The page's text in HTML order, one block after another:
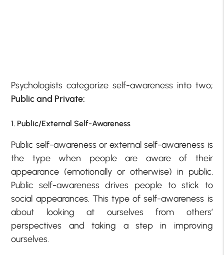
Psychologists categorize self-awareness into two;
Public and Private:
1. Public/External Self-Awareness
Public self-awareness or external self-awareness is
the type when people are aware of their
appearance (emotionally or otherwise) in public.
Public self-awareness drives people to stick to
social appearances. This type of self-awareness is
about looking at ourselves from others’
perspectives and taking a step in improving
ourselves.